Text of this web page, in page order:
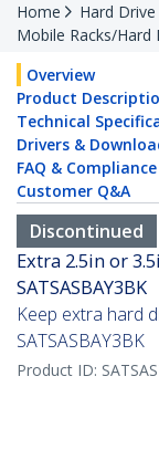
Home
Hard
Mobile Racks/Hard
Overview
Product
Technical
Drivers &
FAQ & Compliance
Customer Q&A
Discontinued
Extra 2.5in or
SATSASBAY3BK
Keep extra hard
SATSASBAY3BK
Product ID: